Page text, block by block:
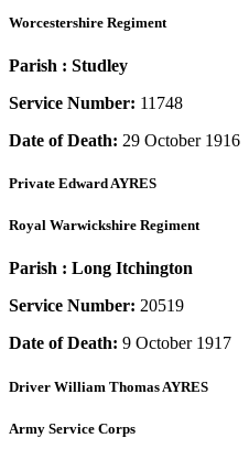
Worcestershire Regiment
Parish : Studley
Service Number: 11748
Date of Death: 29 October 1916
Private Edward AYRES
Royal Warwickshire Regiment
Parish : Long Itchington
Service Number: 20519
Date of Death: 9 October 1917
Driver William Thomas AYRES
Army Service Corps